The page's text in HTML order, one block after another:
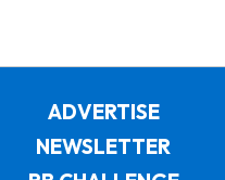
ADVERTISE
NEWSLETTER